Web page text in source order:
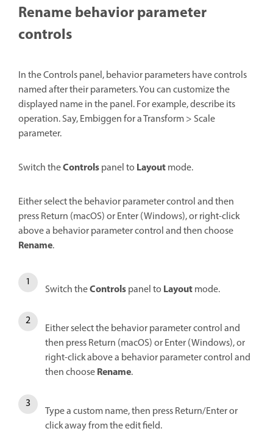
Rename behavior parameter
controls
In the Controls panel, behavior parameters have controls
named after their parameters. You can customize the
displayed name in the panel. For example, describe its
operation. Say, Embiggen for a Transform > Scale
parameter.
Switch theControlspanel to Layoutmode.
Either select the behavior parameter control and then
press Return (macOS) or Enter (Windows), or right-click
above a behavior parameter control and then choose
Rename.
Switch theControlspanel to Layoutmode.
Either select the behavior parameter control and
then press Return (macOS) or Enter (Windows), or
right-click above a behavior parameter control and
then chooseRename.
Type a custom name, then press Return/Enter or
click away from the edit field.